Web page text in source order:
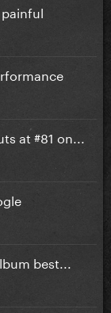
painful
at #81 on...
best...